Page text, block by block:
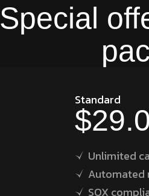
Special
Standard
Unlimited
Automated
SOX